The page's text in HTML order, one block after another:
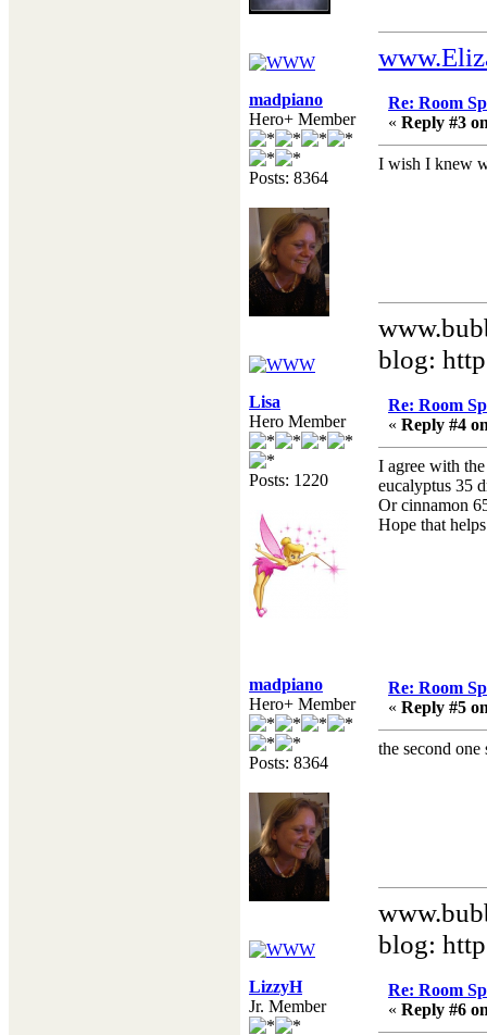
madpiano
Hero+ Member
Posts: 8364
Re: Room
« Reply #3
I wish I knew
blog:
Lisa
Hero Member
Posts: 1220
Re: Room
« Reply #4
I agree with
eucalyptus 35
Or cinnamon
Hope that
madpiano
Hero+ Member
Posts: 8364
Re: Room
« Reply #5
the second
blog:
LizzyH
Jr. Member
Re: Room
« Reply #6